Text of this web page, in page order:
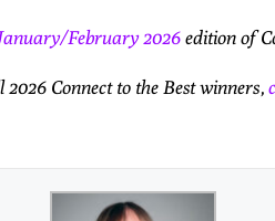
February 2026 edition of
2026 Connect to the Best winners,